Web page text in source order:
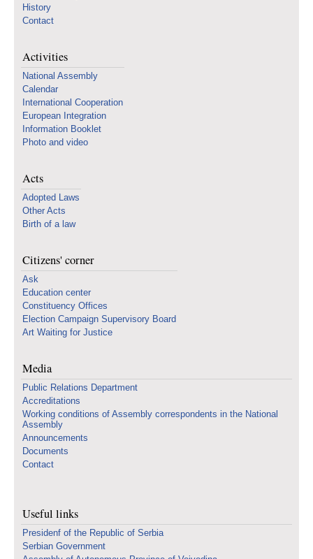
History
Contact
Activities
National Assembly
Calendar
International Cooperation
European Integration
Information Booklet
Photo and video
Acts
Adopted Laws
Other Acts
Birth of a law
Citizens' corner
Ask
Education center
Constituency Offices
Election Campaign Supervisory Board
Art Waiting for Justice
Media
Public Relations Department
Accreditations
Working conditions of Assembly correspondents in the National
Assembly
Announcements
Documents
Contact
Useful links
Presidenf of the Republic of Serbia
Serbian Government